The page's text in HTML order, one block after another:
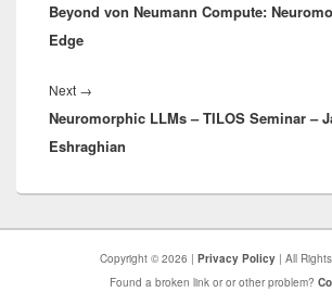
post:
Beyond von Neumann Compute:
Edge
Next →
post:
Neuromorphic LLMs – TILOS Seminar –
Eshraghian
Copyright © 2026 | Privacy Policy | All
Found a broken link or or other problem?